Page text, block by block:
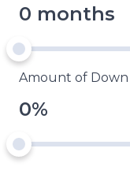
0 months
Amount of
0%